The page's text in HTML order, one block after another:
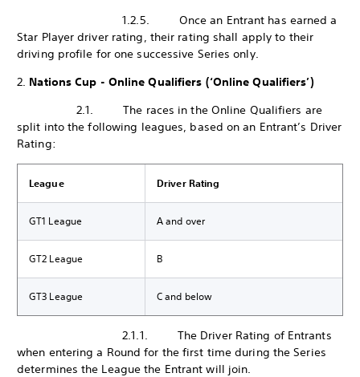
1.2.5. Once an Entrant has earned a
Star Player driver rating, their rating shall apply to their
driving profile for one successive Series only.
2. Nations Cup - Online Qualifiers (‘Online Qualifiers’)
2.1. The races in the Online Qualifiers are
split into the following leagues, based on an Entrant’s Driver
Rating:
League Driver Rating
GT1 League A and over
GT2 League B
GT3 League C and below
2.1.1. The Driver Rating of Entrants
when entering a Round for the first time during the Series
determines the League the Entrant will join.